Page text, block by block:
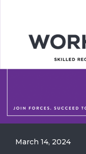
March 14, 2024